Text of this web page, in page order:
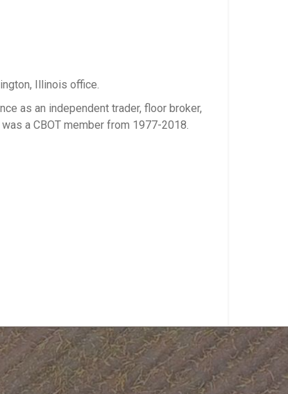
Illinois office.
as an independent trader, floor broker,
a CBOT member from 1977-2018.